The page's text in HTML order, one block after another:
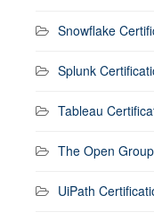
Snowflake
Splunk
Tableau
The Open
UiPath